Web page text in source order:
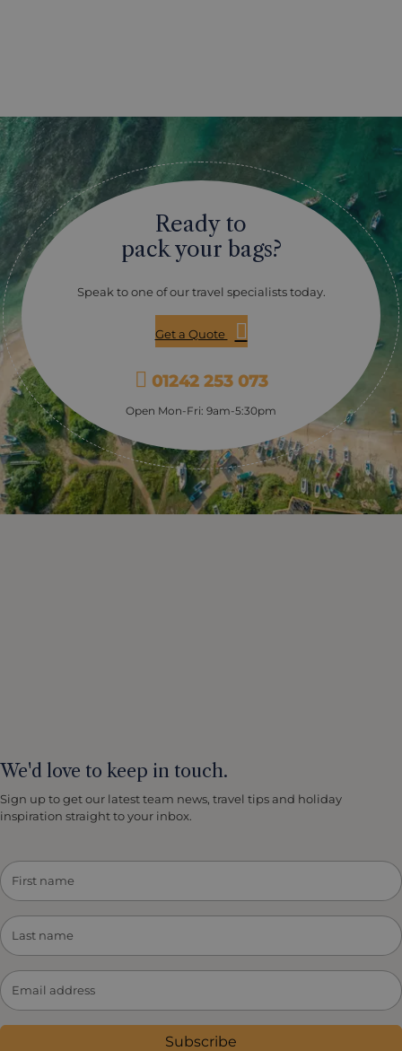
Ready to
pack your bags?
Speak to one of our travel specialists today.
Get a Quote
01242 253 073
Open Mon-Fri: 9am-5:30pm
We'd love to keep in touch.
Sign up to get our latest team news, travel tips and holiday
inspiration straight to your inbox.
Subscribe